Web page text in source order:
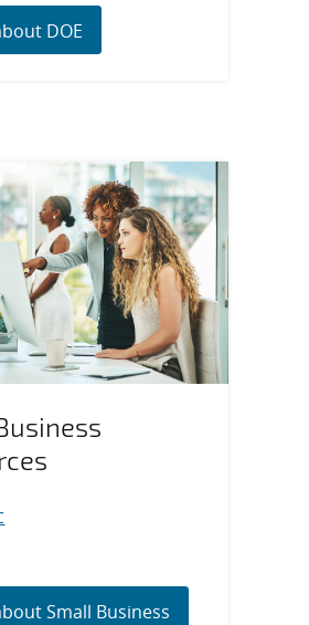
DOE
Small Business